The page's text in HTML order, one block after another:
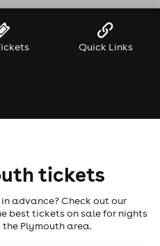
Quick Links
tickets
advance? Check out our
best tickets on sale for nights
Plymouth area.